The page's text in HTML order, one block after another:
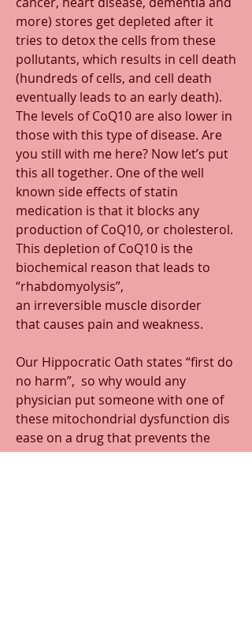
more) stores get depleted after it
tries to detox the cells from these
pollutants, which results in cell death
(hundreds of cells, and cell death
eventually leads to an early death).
The levels of CoQ10 are also lower in
those with this type of disease. Are
you still with me here? Now let’s put
this all together. One of the well
known side effects of statin
medication is that it blocks any
production of CoQ10, or cholesterol.
This depletion of CoQ10 is the
biochemical reason that leads to
“rhabdomyolysis”,
an irreversible muscle disorder
that causes pain and weakness.
Our Hippocratic Oath states “first do
no harm”,  so why would any
physician put someone with one of
these mitochondrial dysfunction dis
ease on a drug that prevents the
production of a compound that is